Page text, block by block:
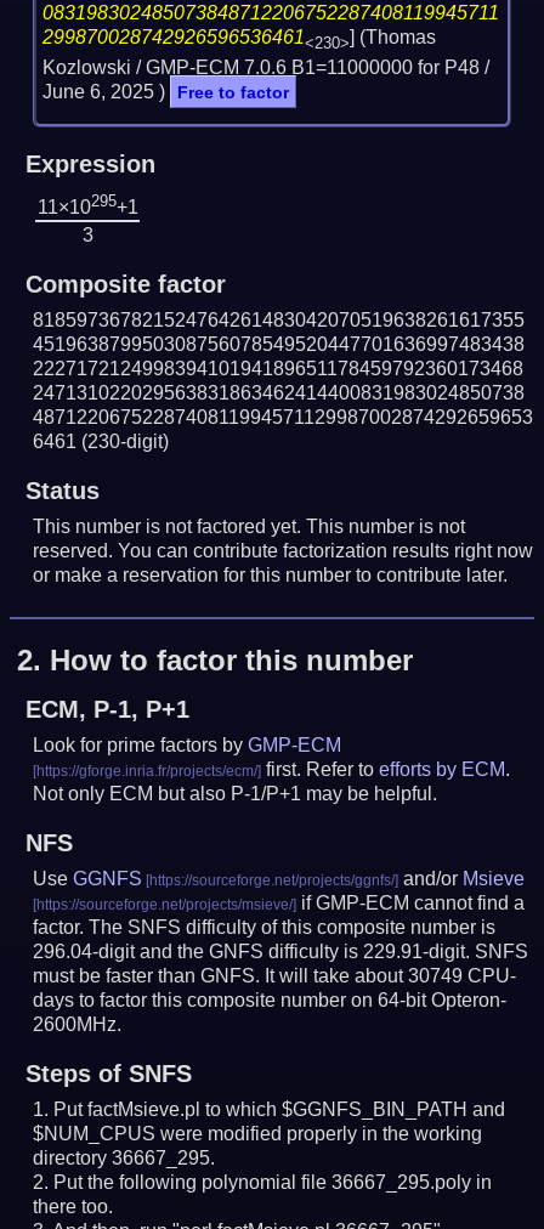
083198302485073848712206752287408119945711
299870028742926596536461<230>] (Thomas
Kozlowski / GMP-ECM 7.0.6 B1=11000000 for P48 /
June 6, 2025 ) Free to factor
Expression
11×10295+1
3
Composite factor
818597367821524764261483042070519638261617355
451963879950308756078549520447701636997483438
222717212499839410194189651178459792360173468
247131022029563831863462414400831983024850738
4871220675228740811994571129987002874292659653
6461 (230-digit)
Status
This number is not factored yet. This number is not
reserved. You can contribute factorization results right now
or make a reservation for this number to contribute later.
2. How to factor this number
ECM, P-1, P+1
Look for prime factors byGMP-ECM
first. Refer toefforts by ECM.
Not only ECM but also P-1/P+1 may be helpful.
NFS
UseGGNFS and/or Msieve
if GMP-ECM cannot find a
factor. The SNFS difficulty of this composite number is
296.04-digit and the GNFS difficulty is 229.91-digit. SNFS
must be faster than GNFS. It will take about 30749 CPU-
days to factor this composite number on 64-bit Opteron-
2600MHz.
Steps of SNFS
Put factMsieve.pl to which $GGNFS_BIN_PATH and
$NUM_CPUS were modified properly in the working
directory 36667_295.
Put the following polynomial file 36667_295.poly in
there too.